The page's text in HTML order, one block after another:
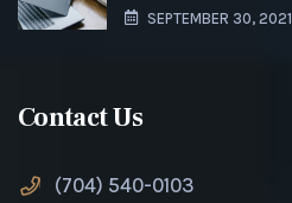
SEPTEMBER 30, 2021
Contact Us
(704) 540-0103